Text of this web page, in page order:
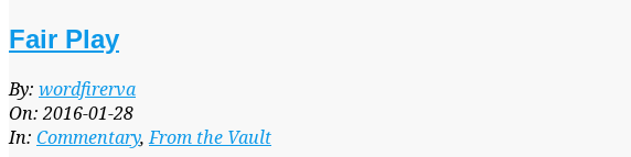
Fair Play
2016-
01-
28
By: wordfirerva
On: 2016-01-28
In: Commentary,From the Vault